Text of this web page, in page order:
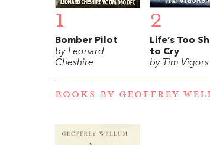
1
Bomber Pilot
by Leonard
Cheshire
2
Life’s Too
to Cry
by Tim Vigors
BOOKS BY GEOFFREY